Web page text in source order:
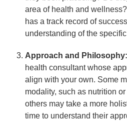
area of health and
has a track record of
understanding of the
Approach and Philosophy:
health consultant whose
align with your own. Some
modality, such as nutrition
others may take a more
time to understand their